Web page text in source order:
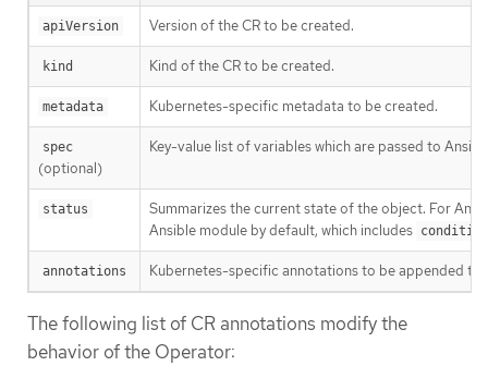
apiVersion Version of the CR to be created.
kind Kind of the CR to be created.
metadata Kubernetes-specific metadata to be created.
spec
(optional)
Key-value list of variables which are passed to
status
Summarizes the current state of the object. For
Ansible module by default, which includes condition
annotations Kubernetes-specific annotations to be appended to
The following list of CR annotations modify the
behavior of the Operator: